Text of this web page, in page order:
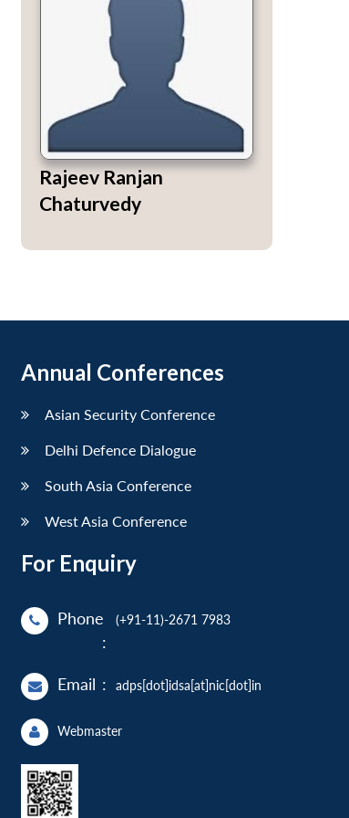
Rajeev Ranjan
Chaturvedy
Annual Conferences
Asian Security Conference
Delhi Defence Dialogue
South Asia Conference
West Asia Conference
For Enquiry
Phone
:
(+91-11)-2671 7983
Email : adps[dot]idsa[at]nic[dot]in
Webmaster